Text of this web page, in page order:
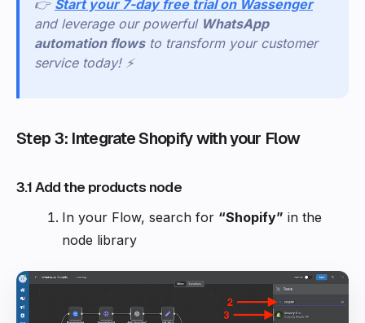
👉 Start your 7-day free trial on Wassenger
and leverage our powerful WhatsApp
automation flows to transform your customer
service today! ⚡
Step 3: Integrate Shopify with your Flow
3.1 Add the products node
In your Flow, search for “Shopify” in the
node library